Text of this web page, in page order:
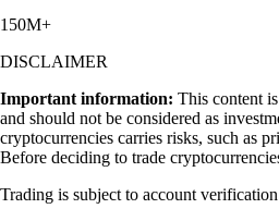
150M+
DISCLAIMER
Important information: This content
and should not be considered as
cryptocurrencies carries risks, such as
Before deciding to trade
Trading is subject to account